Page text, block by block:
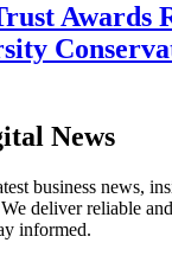
Awards
News
business news,
deliver reliable
informed.